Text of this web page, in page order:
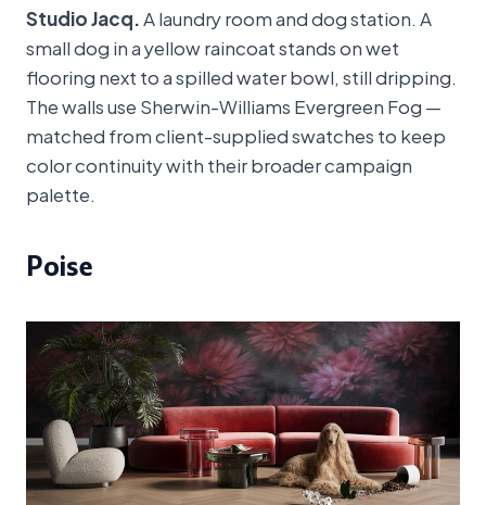
Studio Jacq.A laundry room and dog station. A
small dog in a yellow raincoat stands on wet
flooring next to a spilled water bowl, still dripping.
The walls use Sherwin-Williams Evergreen Fog —
matched from client-supplied swatches to keep
color continuity with their broader campaign
palette.
Poise